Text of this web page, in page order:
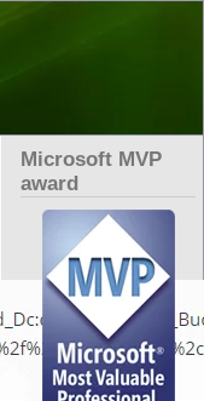
Microsoft MVP
award